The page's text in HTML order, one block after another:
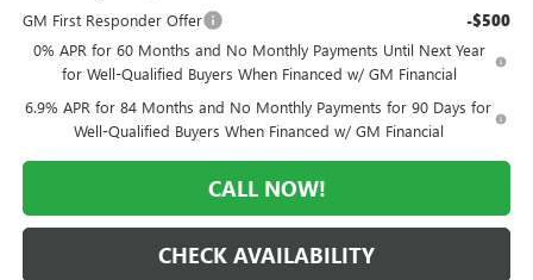
GM First Responder Offer -$500
0% APR for 60 Months and No Monthly Payments Until Next Year
for Well-Qualified Buyers When Financed w/ GM Financial
6.9% APR for 84 Months and No Monthly Payments for 90 Days for
Well-Qualified Buyers When Financed w/ GM Financial
CALL NOW!
CHECK AVAILABILITY